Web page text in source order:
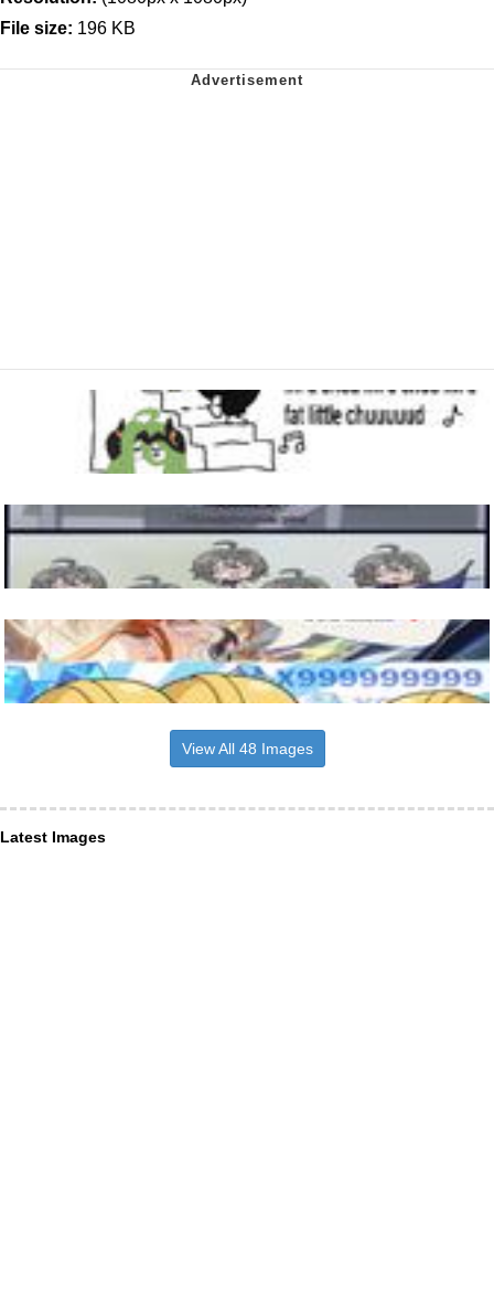
File size: 196 KB
View All 48 Images
Latest Images